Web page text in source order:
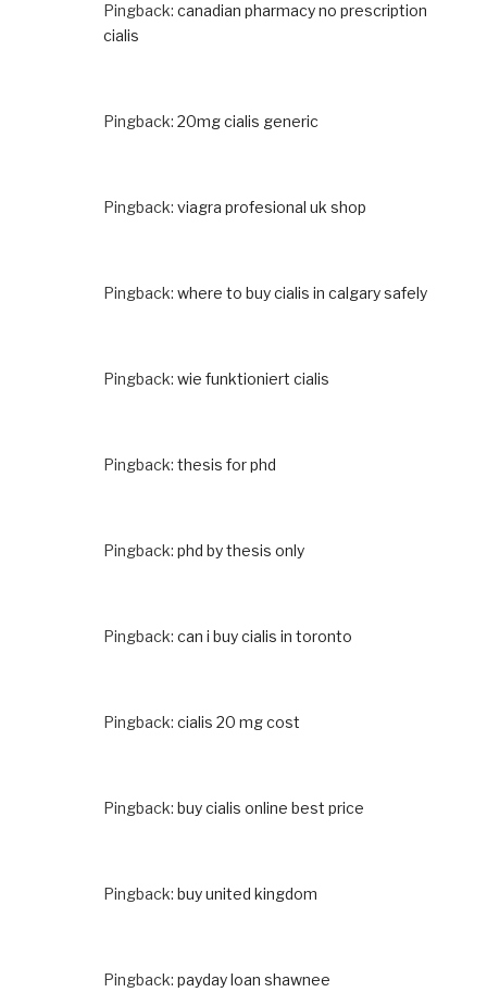
Pingback: canadian pharmacy no prescription
cialis
Pingback: 20mg cialis generic
Pingback: viagra profesional uk shop
Pingback: where to buy cialis in calgary safely
Pingback: wie funktioniert cialis
Pingback: thesis for phd
Pingback: phd by thesis only
Pingback: can i buy cialis in toronto
Pingback: cialis 20 mg cost
Pingback: buy cialis online best price
Pingback: buy united kingdom
Pingback: payday loan shawnee